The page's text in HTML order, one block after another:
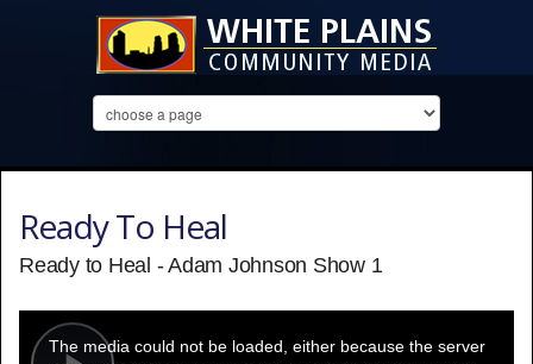
Ready To Heal
Ready to Heal - Adam Johnson Show 1
modal The media could not be loaded, either because the server